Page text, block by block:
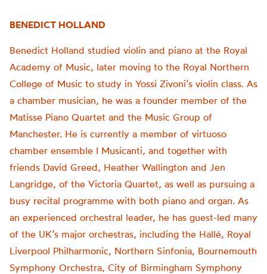
BENEDICT HOLLAND
Benedict Holland studied violin and piano at the Royal
Academy of Music, later moving to the Royal Northern
College of Music to study in Yossi Zivoni’s violin class. As
a chamber musician, he was a founder member of the
Matisse Piano Quartet and the Music Group of
Manchester. He is currently a member of virtuoso
chamber ensemble I Musicanti, and together with
friends David Greed, Heather Wallington and Jen
Langridge, of the Victoria Quartet, as well as pursuing a
busy recital programme with both piano and organ. As
an experienced orchestral leader, he has guest-led many
of the UK’s major orchestras, including the Hallé, Royal
Liverpool Philharmonic, Northern Sinfonia, Bournemouth
Symphony Orchestra, City of Birmingham Symphony